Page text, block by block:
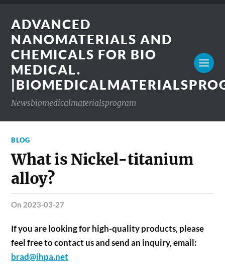
ADVANCED
NANOMATERIALS AND
CHEMICALS FOR BIO
MEDICAL.
Newsbiomedicalmaterialsprogram
BLOG
What is Nickel-titanium
alloy?
on 2023-03-27
If you are looking for high-quality products, please
feel free to contact us and send an inquiry, email:
brad@ihpa.net